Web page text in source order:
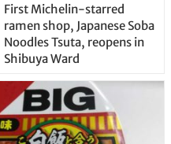
First Michelin-starred
ramen shop, Japanese Soba
Noodles Tsuta, reopens in
Shibuya Ward